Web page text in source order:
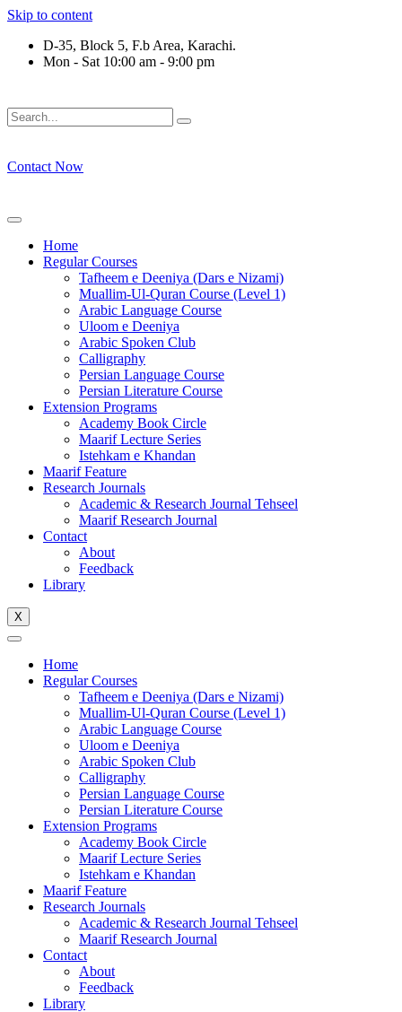
Skip to content
D-35, Block 5, F.b Area, Karachi.
Mon - Sat 10:00 am - 9:00 pm
Contact Now
Home
Regular Courses
Tafheem e Deeniya (Dars e Nizami)
Muallim-Ul-Quran Course (Level 1)
Arabic Language Course
Uloom e Deeniya
Arabic Spoken Club
Calligraphy
Persian Language Course
Persian Literature Course
Extension Programs
Academy Book Circle
Maarif Lecture Series
Istehkam e Khandan
Maarif Feature
Research Journals
Academic & Research Journal Tehseel
Maarif Research Journal
Contact
About
Feedback
Library
X
Home
Regular Courses
Tafheem e Deeniya (Dars e Nizami)
Muallim-Ul-Quran Course (Level 1)
Arabic Language Course
Uloom e Deeniya
Arabic Spoken Club
Calligraphy
Persian Language Course
Persian Literature Course
Extension Programs
Academy Book Circle
Maarif Lecture Series
Istehkam e Khandan
Maarif Feature
Research Journals
Academic & Research Journal Tehseel
Maarif Research Journal
Contact
About
Feedback
Library